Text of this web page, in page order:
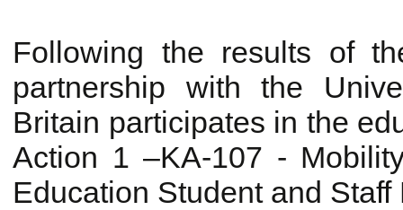
Following the results of
partnership with the
Britain participates in the
Action 1 –KA-107 -
Education Student and Staff